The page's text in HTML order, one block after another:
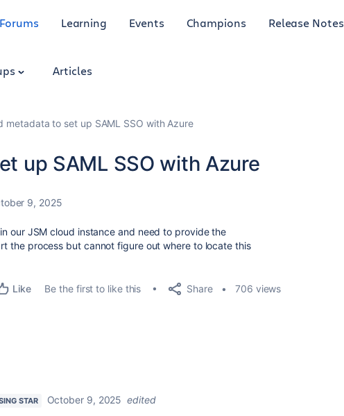
Forums Learning Events Champions Release Notes
Articles
metadata to set up SAML SSO with Azure
up SAML SSO with Azure
9, 2025
our JSM cloud instance and need to provide the
the process but cannot figure out where to locate this
Like Be the first to like this Share 706 views
STAR October 9, 2025 edited